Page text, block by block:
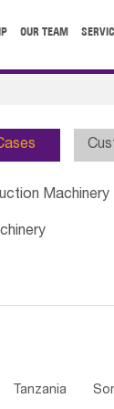
OUR TEAM
Machinery
Tanzania